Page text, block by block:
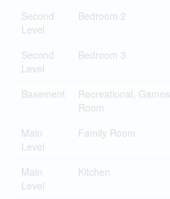
Second
Level
Bedroom 2
Second
Level
Bedroom 3
Basement
Recreational, Games
Room
Main
Level
Family Room
Main
Level
Kitchen